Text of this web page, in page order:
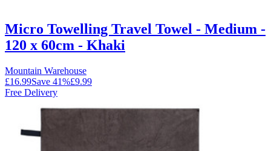
Micro Towelling Travel Towel - Medium -
120 x 60cm - Khaki
Mountain Warehouse
£16.99Save 41%£9.99
Free Delivery